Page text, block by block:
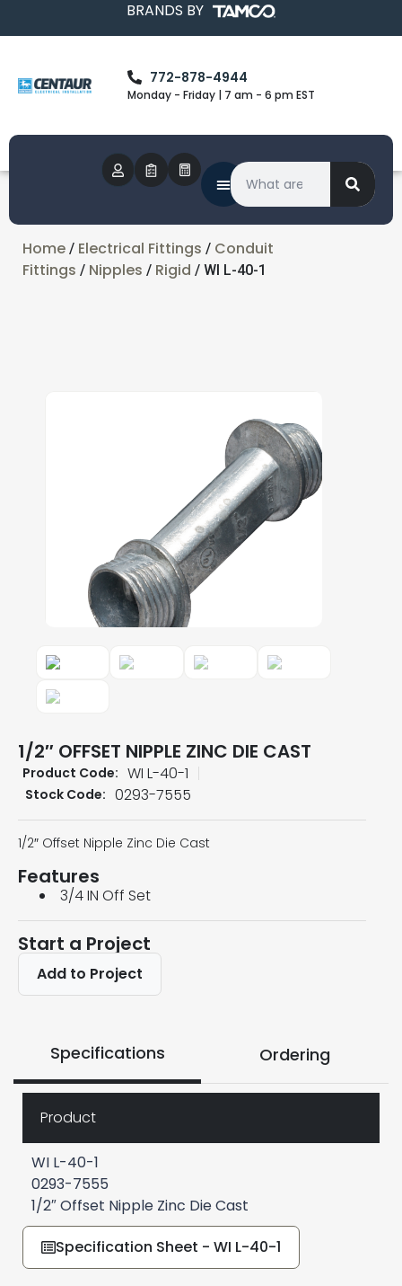
BRANDS BY
772-878-4944
Monday - Friday | 7 am - 6 pm EST
Home / Electrical Fittings / Conduit
Fittings / Nipples / Rigid / WI L-40-1
1/2″ OFFSET NIPPLE ZINC DIE CAST
Product Code: WI L-40-1
Stock Code: 0293-7555
1/2″ Offset Nipple Zinc Die Cast
Features
3/4 IN Off Set
Start a Project
Add to Project
Specifications Ordering
Product
WI L-40-1
0293-7555
1/2″ Offset Nipple Zinc Die Cast
Specification Sheet - WI L-40-1